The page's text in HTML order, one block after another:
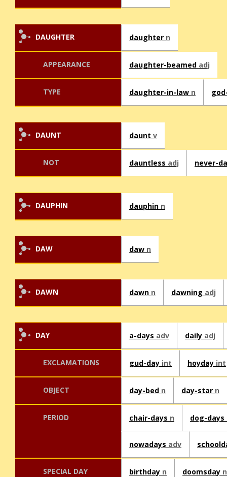
DAUGHTER daughter n
APPEARANCE daughter-beamed adj
TYPE daughter-in-law n
DAUNT daunt v
NOT dauntless adj never-
DAUPHIN dauphin n
DAW daw n
DAWN dawn n dawning adj
DAY a-days adv daily adj
EXCLAMATIONS gud-day int hoyday int
OBJECT day-bed n day-star n
PERIOD chair-days n dog-days
nowadays adv
SPECIAL DAY birthday n doomsday n